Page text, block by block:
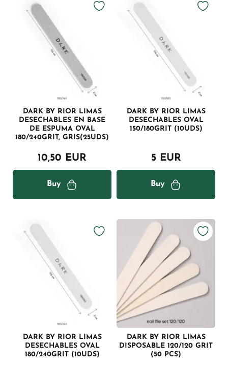
DARK BY RIOR LIMAS
DESECHABLES EN BASE
DE ESPUMA OVAL
180/240GRIT, GRIS(25UDS)
10,50 EUR
Buy
DARK BY RIOR LIMAS
DESECHABLES OVAL
150/180GRIT (10UDS)
5 EUR
Buy
DARK BY RIOR LIMAS
DESECHABLES OVAL
180/240GRIT (10UDS)
DARK BY RIOR LIMAS
DISPOSABLE 120/120 GRIT
(50 PCS)